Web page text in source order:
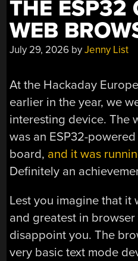
THE ESP32
WEB
July 29, 2026 byJenny List
At the Hackaday
earlier in the year, we
interesting device. The
was an ESP32-
board, and it was
Definitely an
Lest you imagine that it
and greatest in
disappoint you. The
very basic text mode